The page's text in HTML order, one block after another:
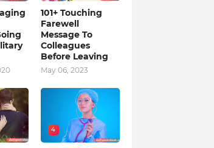
101+ Touching
Farewell
Message To
Colleagues
Before Leaving
May 06, 2023
4